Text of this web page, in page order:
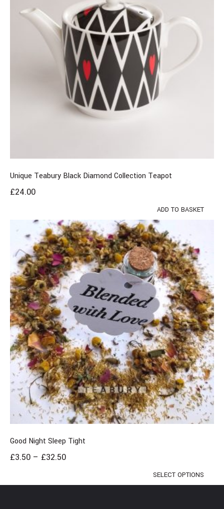
Unique Teabury Black Diamond Collection Teapot
£24.00
ADD TO BASKET
Good Night Sleep Tight
£3.50 – £32.50
SELECT OPTIONS